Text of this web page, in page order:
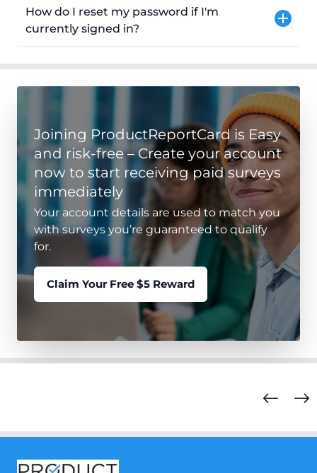
How do I reset my password if I'm
currently signed in?
Joining ProductReportCard is Easy
and risk-free – Create your account
now to start receiving paid surveys
immediately
Your account details are used to match you
with surveys you’re guaranteed to qualify
for.
Claim Your Free $5 Reward